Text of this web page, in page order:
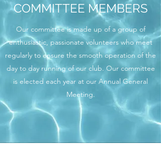
COMMITTEE MEMBERS
Our committee is made up of a group of
enthusiastic, passionate volunteers who meet
regularly to ensure the smooth operation of the
day to day running of our club. Our committee
is elected each year at our Annual General
Meeting.